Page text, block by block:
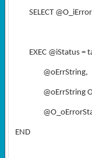
SELECT
EXEC @iStatus
@oErrString,
@oErrString
END